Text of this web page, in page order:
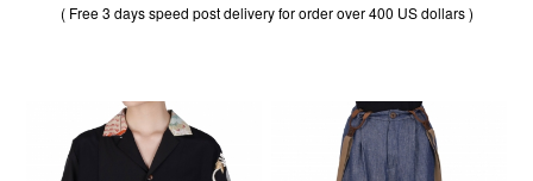
( Free 3 days speed post delivery for order over 400 US dollars )
30% OFF